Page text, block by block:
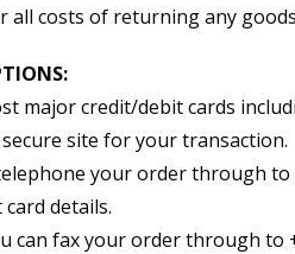
all costs of returning any
major credit/debit cards
site for your transaction.
your order through
details.
can fax your order through to